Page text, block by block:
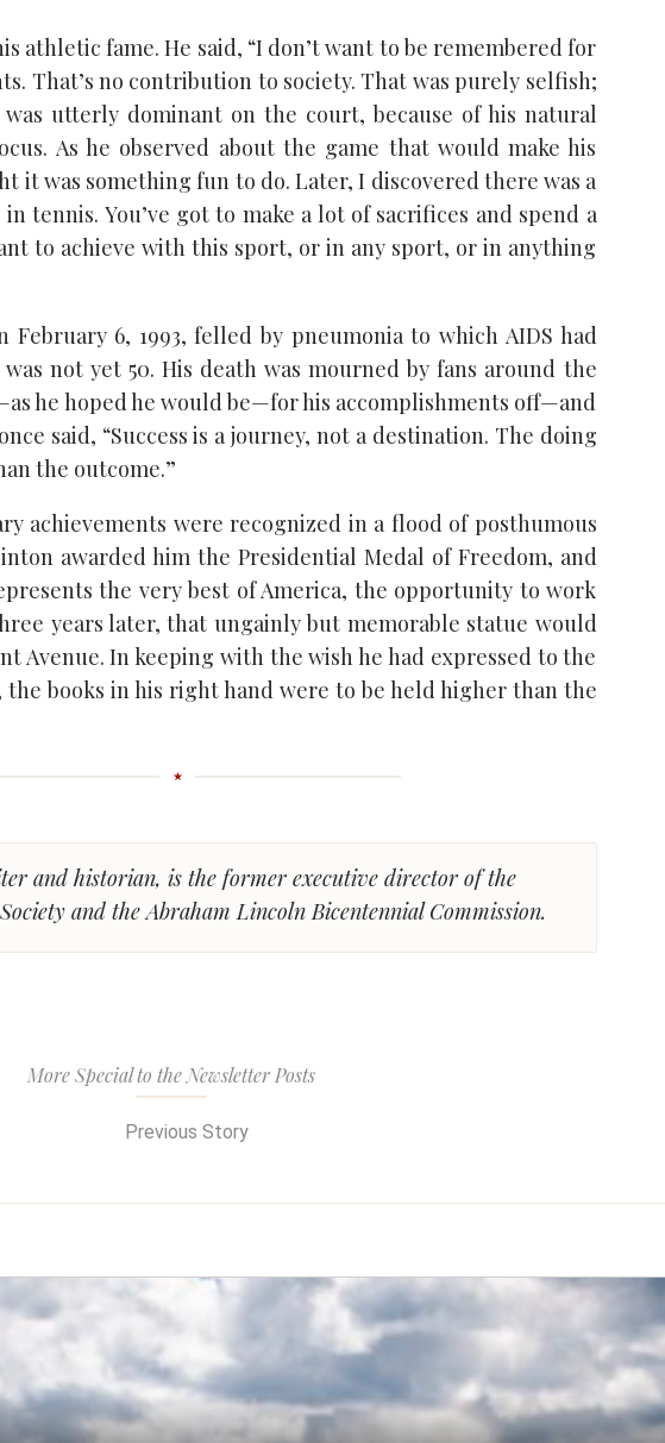
athletic fame. He said, “I don’t want to be remembered for
That’s no contribution to society. That was purely selfish;
utterly dominant on the court, because of his natural
As he observed about the game that would make his
it was something fun to do. Later, I discovered there was a
tennis. You’ve got to make a lot of sacrifices and spend a
to achieve with this sport, or in any sport, or in anything
February 6, 1993, felled by pneumonia to which AIDS had
not yet 50. His death was mourned by fans around the
he hoped he would be—for his accomplishments off—and
said, “Success is a journey, not a destination. The doing
the outcome.”
achievements were recognized in a flood of posthumous
awarded him the Presidential Medal of Freedom, and
the very best of America, the opportunity to work
years later, that ungainly but memorable statue would
Avenue. In keeping with the wish he had expressed to the
books in his right hand were to be held higher than the
and historian, is the former executive director of the
and the Abraham Lincoln Bicentennial Commission.
More Special to the Newsletter Posts
Previous Story